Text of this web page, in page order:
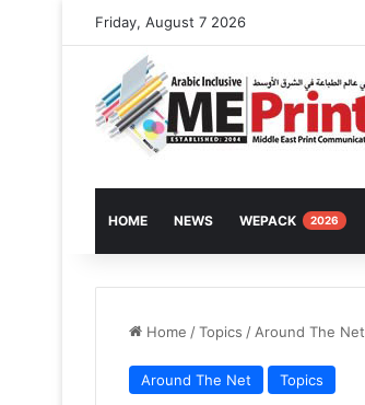
Friday, August 7 2026
HOME NEWS WEPACK 2026
Home /Topics / Around The Net
Around The Net Topics